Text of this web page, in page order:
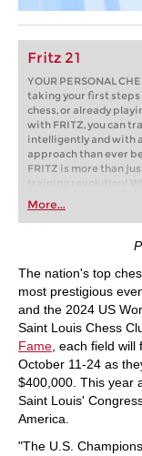
Fritz 21
YOUR PERSONAL
taking your first
chess, or already
with FRITZ, you can
intelligently and with
approach than ever
FRITZ is more than
training revolution!
first steps into the
playing at a
train more efficiently,
more personalised
More...
The nation's top
most prestigious
and the 2024 US
Saint Louis Chess
Fame , each field
October 11-24 as
$400,000. This year
Saint Louis'
America.
"The U.S.